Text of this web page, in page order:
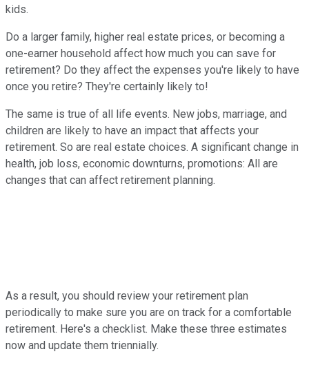
kids.
Do a larger family, higher real estate prices, or becoming a
one-earner household affect how much you can save for
retirement? Do they affect the expenses you're likely to have
once you retire? They're certainly likely to!
The same is true of all life events. New jobs, marriage, and
children are likely to have an impact that affects your
retirement. So are real estate choices. A significant change in
health, job loss, economic downturns, promotions: All are
changes that can affect retirement planning.
As a result, you should review your retirement plan
periodically to make sure you are on track for a comfortable
retirement. Here's a checklist. Make these three estimates
now and update them triennially.